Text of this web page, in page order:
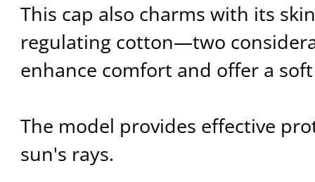
This cap also charms with its
regulating cotton—two
enhance comfort and offer a
The model provides effective
sun's rays.